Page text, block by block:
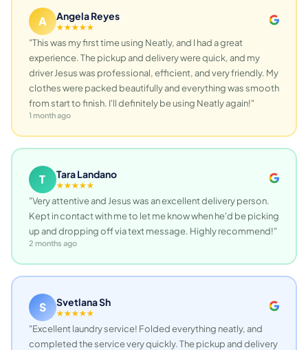
A Angela Reyes
★★★★★
"This was my first time using Neatly, and I had a great
experience. The pickup and delivery were quick, and my
driver Jesus was professional, efficient, and very friendly. My
clothes were packed beautifully and everything was smooth
from start to finish. I'll definitely be using Neatly again!"
1 month ago
T Tara Landano
★★★★★
"Very attentive and Jesus was an excellent delivery person.
Kept in contact with me to let me know when he'd be picking
up and dropping off via text message. Highly recommend!"
2 months ago
S Svetlana Sh
★★★★★
"Excellent laundry service! Folded everything neatly, and
completed the service very quickly. The pickup and delivery